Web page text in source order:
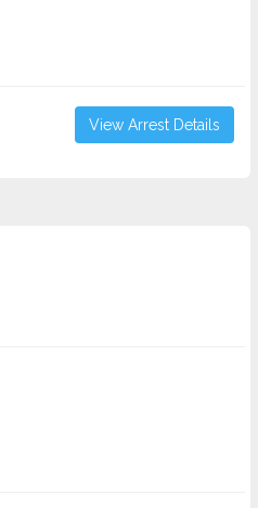
View Arrest Details